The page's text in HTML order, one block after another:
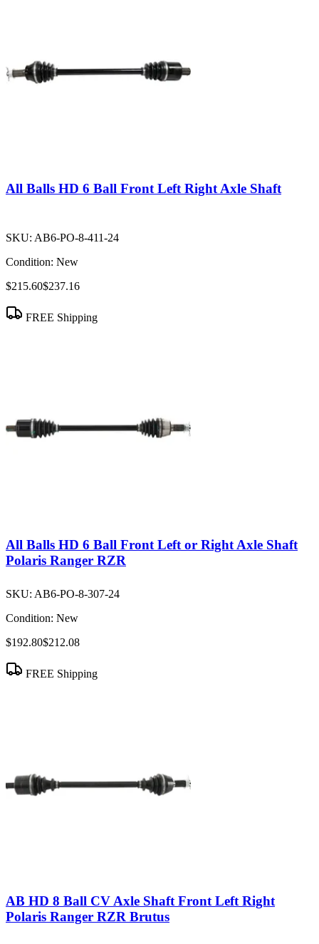
All Balls HD 6 Ball Front Left Right Axle Shaft
SKU: AB6-PO-8-411-24
Condition: New
$215.60$237.16
FREE Shipping
All Balls HD 6 Ball Front Left or Right Axle Shaft
Polaris Ranger RZR
SKU: AB6-PO-8-307-24
Condition: New
$192.80$212.08
FREE Shipping
AB HD 8 Ball CV Axle Shaft Front Left Right
Polaris Ranger RZR Brutus